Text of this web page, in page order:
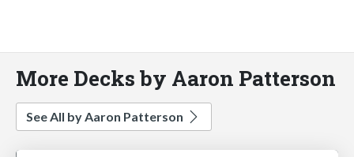
More Decks by Aaron Patterson
See All by Aaron Patterson